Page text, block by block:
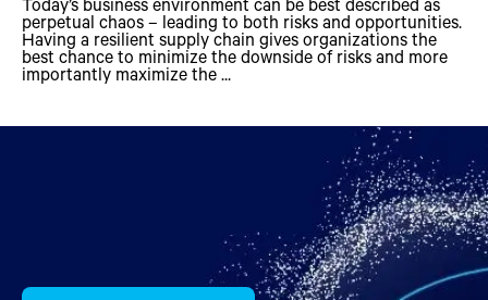
perpetual chaos – leading to both risks and opportunities.
Having a resilient supply chain gives organizations the
best chance to minimize the downside of risks and more
importantly maximize the ...